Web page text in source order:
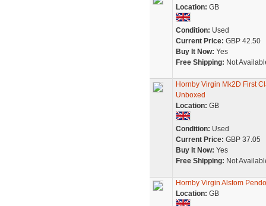
Location: GB
Condition: Used
Current Price: GBP 42.50
Buy It Now: Yes
Free Shipping: Not
Hornby Virgin Mk2D First
Unboxed
Location: GB
Condition: Used
Current Price: GBP 37.05
Buy It Now: Yes
Free Shipping: Not
Hornby Virgin Alstom
Location: GB